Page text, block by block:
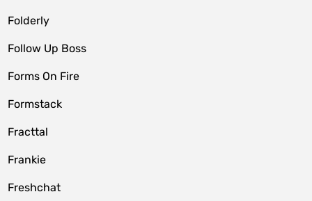
Folderly
Follow Up Boss
Forms On Fire
Formstack
Fracttal
Frankie
Freshchat